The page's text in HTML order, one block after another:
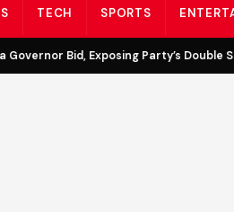
TECH SPORTS
Bid, Exposing Party’s Double